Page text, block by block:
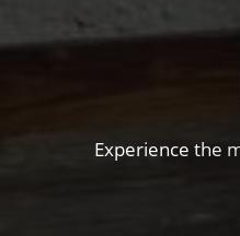
Experience the